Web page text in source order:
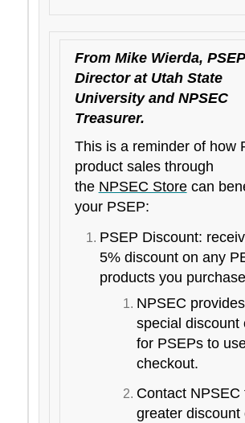
From Mike Wierda, PSEP
Director at Utah State
University and NPSEC
Treasurer.
This is a reminder of how
product sales through
the NPSEC Storecan
your PSEP:
PSEP Discount:
5% discount on any
products you
NPSEC
special discount
for PSEPs to
checkout.
Contact NPSEC
greater discount